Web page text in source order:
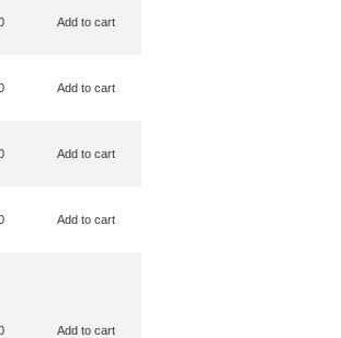
Add to cart
Add to cart
Add to cart
Add to cart
Add to cart